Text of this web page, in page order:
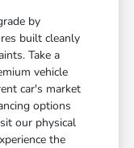
by
built cleanly
Take a
vehicle
car's market
options
our physical
the